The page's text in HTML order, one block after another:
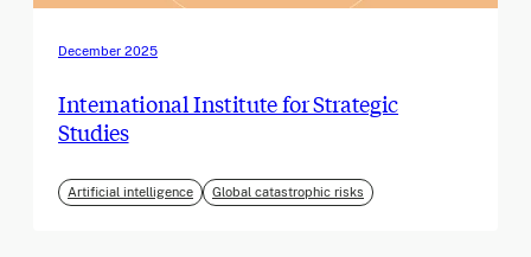
December 2025
International Institute for Strategic
Studies
Artificial intelligence Global catastrophic risks